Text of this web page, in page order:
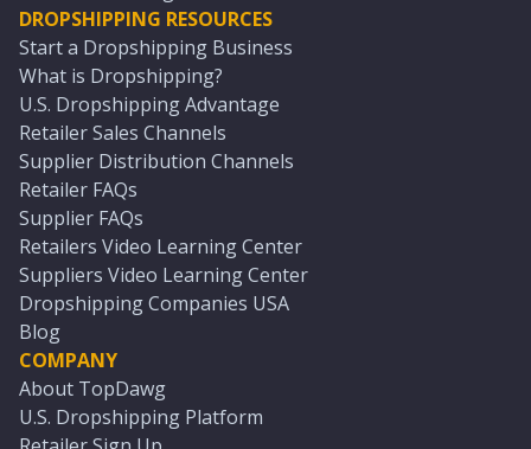
DROPSHIPPING RESOURCES
Start a Dropshipping Business
What is Dropshipping?
U.S. Dropshipping Advantage
Retailer Sales Channels
Supplier Distribution Channels
Retailer FAQs
Supplier FAQs
Retailers Video Learning Center
Suppliers Video Learning Center
Dropshipping Companies USA
Blog
COMPANY
About TopDawg
U.S. Dropshipping Platform